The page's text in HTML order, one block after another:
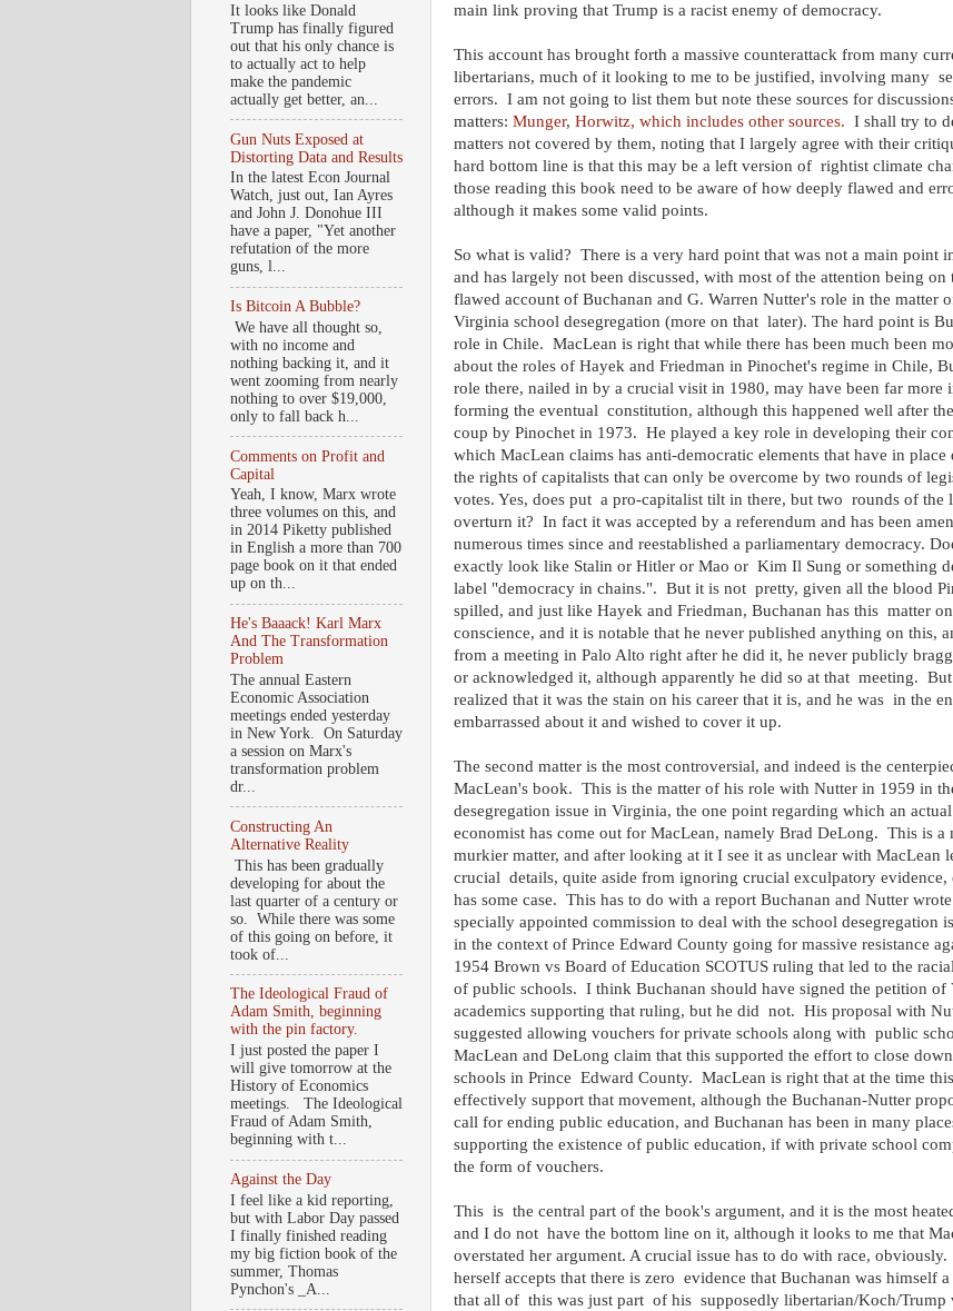
main link proving that Trump is a racist enemy of democracy.
This account has brought forth a massive counterattack from many
libertarians, much of it looking to me to be justified, involving many
errors. I am not going to list them but note these sources for
matters: Munger, Horwitz, which includes other sources. I shall try to
matters not covered by them, noting that I largely agree with their
hard bottom line is that this may be a left version of rightist climate
those reading this book need to be aware of how deeply flawed and
although it makes some valid points.
So what is valid? There is a very hard point that was not a main point
and has largely not been discussed, with most of the attention being on
flawed account of Buchanan and G. Warren Nutter's role in the matter
Virginia school desegregation (more on that later). The hard point is
role in Chile. MacLean is right that while there has been much been
about the roles of Hayek and Friedman in Pinochet's regime in Chile,
role there, nailed in by a crucial visit in 1980, may have been far more
forming the eventual constitution, although this happened well after
coup by Pinochet in 1973. He played a key role in developing their
which MacLean claims has anti-democratic elements that have in place
the rights of capitalists that can only be overcome by two rounds of
votes. Yes, does put a pro-capitalist tilt in there, but two rounds of the
overturn it? In fact it was accepted by a referendum and has been
numerous times since and reestablished a parliamentary democracy.
exactly look like Stalin or Hitler or Mao or Kim Il Sung or something
label "democracy in chains.". But it is not pretty, given all the blood
spilled, and just like Hayek and Friedman, Buchanan has this matter
conscience, and it is notable that he never published anything on this,
from a meeting in Palo Alto right after he did it, he never publicly
or acknowledged it, although apparently he did so at that meeting. But
realized that it was the stain on his career that it is, and he was in the
embarrassed about it and wished to cover it up.
The second matter is the most controversial, and indeed is the
MacLean's book. This is the matter of his role with Nutter in 1959 in
desegregation issue in Virginia, the one point regarding which an
economist has come out for MacLean, namely Brad DeLong. This is a
murkier matter, and after looking at it I see it as unclear with MacLean
crucial details, quite aside from ignoring crucial exculpatory evidence,
has some case. This has to do with a report Buchanan and Nutter
specially appointed commission to deal with the school desegregation
in the context of Prince Edward County going for massive resistance
1954 Brown vs Board of Education SCOTUS ruling that led to the
of public schools. I think Buchanan should have signed the petition of
academics supporting that ruling, but he did not. His proposal with
suggested allowing vouchers for private schools along with public
MacLean and DeLong claim that this supported the effort to close
schools in Prince Edward County. MacLean is right that at the time
effectively support that movement, although the Buchanan-Nutter
call for ending public education, and Buchanan has been in many
supporting the existence of public education, if with private school
the form of vouchers.
This is the central part of the book's argument, and it is the most
and I do not have the bottom line on it, although it looks to me that
overstated her argument. A crucial issue has to do with race,
herself accepts that there is zero evidence that Buchanan was himself a
that all of this was just part of his supposedly libertarian/Koch/Trump
It looks like Donald
Trump has finally figured
out that his only chance is
to actually act to help
make the pandemic
actually get better, an...
Gun Nuts Exposed at
Distorting Data and Results
In the latest Econ Journal
Watch, just out, Ian Ayres
and John J. Donohue III
have a paper, "Yet another
refutation of the more
guns, l...
Is Bitcoin A Bubble?
We have all thought so,
with no income and
nothing backing it, and it
went zooming from nearly
nothing to over $19,000,
only to fall back h...
Comments on Profit and
Capital
Yeah, I know, Marx wrote
three volumes on this, and
in 2014 Piketty published
in English a more than 700
page book on it that ended
up on th...
He's Baaack! Karl Marx
And The Transformation
Problem
The annual Eastern
Economic Association
meetings ended yesterday
in New York. On Saturday
a session on Marx's
transformation problem
dr...
Constructing An
Alternative Reality
This has been gradually
developing for about the
last quarter of a century or
so. While there was some
of this going on before, it
took of...
The Ideological Fraud of
Adam Smith, beginning
with the pin factory.
I just posted the paper I
will give tomorrow at the
History of Economics
meetings. The Ideological
Fraud of Adam Smith,
beginning with t...
Against the Day
I feel like a kid reporting,
but with Labor Day passed
I finally finished reading
my big fiction book of the
summer, Thomas
Pynchon's _A...